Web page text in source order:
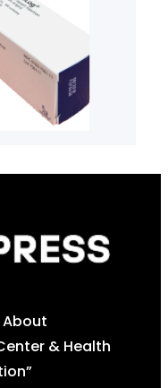
About
& Health